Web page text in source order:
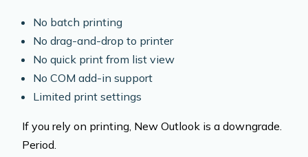
No batch printing
No drag-and-drop to printer
No quick print from list view
No COM add-in support
Limited print settings
If you rely on printing, New Outlook is a downgrade.
Period.